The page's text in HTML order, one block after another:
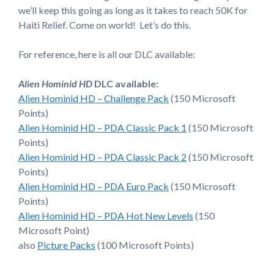
we’ll keep this going as long as it takes to reach 50K for
Haiti Relief. Come on world! Let’s do this.
For reference, here is all our DLC available:
Alien Hominid HD DLC available:
Alien Hominid HD – Challenge Pack (150 Microsoft
Points)
Alien Hominid HD – PDA Classic Pack 1 (150 Microsoft
Points)
Alien Hominid HD – PDA Classic Pack 2 (150 Microsoft
Points)
Alien Hominid HD – PDA Euro Pack (150 Microsoft
Points)
Alien Hominid HD – PDA Hot New Levels (150
Microsoft Point)
also Picture Packs (100 Microsoft Points)